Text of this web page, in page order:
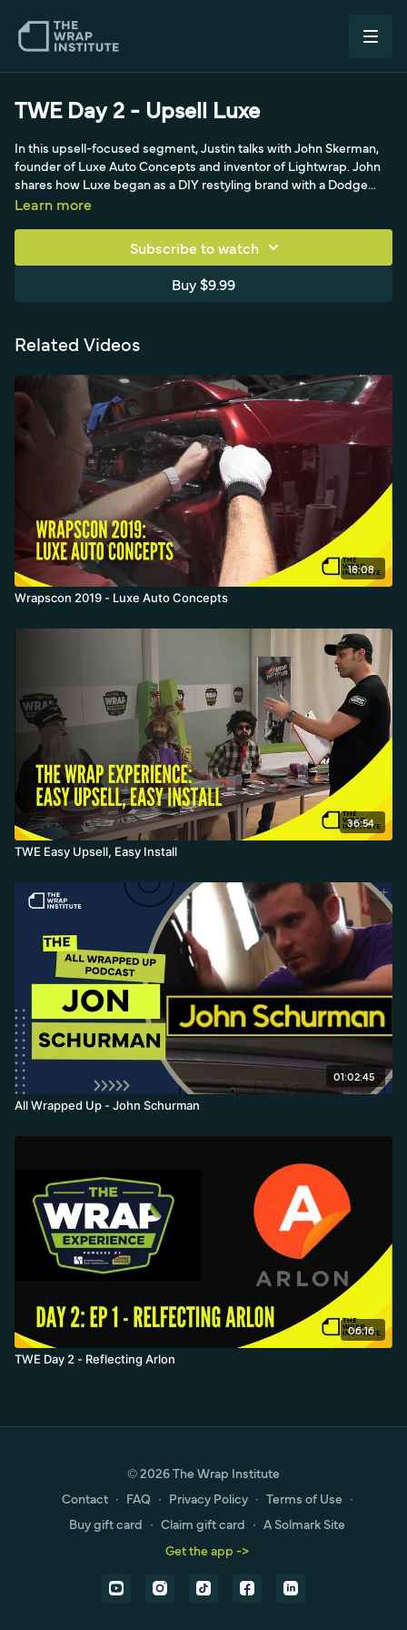
TWE Day 2 - Upsell Luxe
In this upsell-focused segment, Justin talks with John Skerman,
founder of Luxe Auto Concepts and inventor of Lightwrap. John
shares how Luxe began as a DIY restyling brand with a Dodge
Charger taillight tint kit before evolving into a professional cast
made in the USA that can be printed and laminated with 3M
textured laminate for 3D carbon-fiber taillight tints. A strong
example of profitable add-on restyling work.
Learn more
Subscribe to watch
Buy $9.99
Related Videos
18:08
Wrapscon 2019 - Luxe Auto Concepts
36:54
TWE Easy Upsell, Easy Install
01:02:45
All Wrapped Up - John Schurman
06:16
TWE Day 2 - Reflecting Arlon
© 2026 The Wrap Institute
Contact ∙ FAQ ∙ Privacy Policy ∙ Terms of Use ∙
Buy gift card ∙ Claim gift card ∙ A Solmark Site
Get the app ->